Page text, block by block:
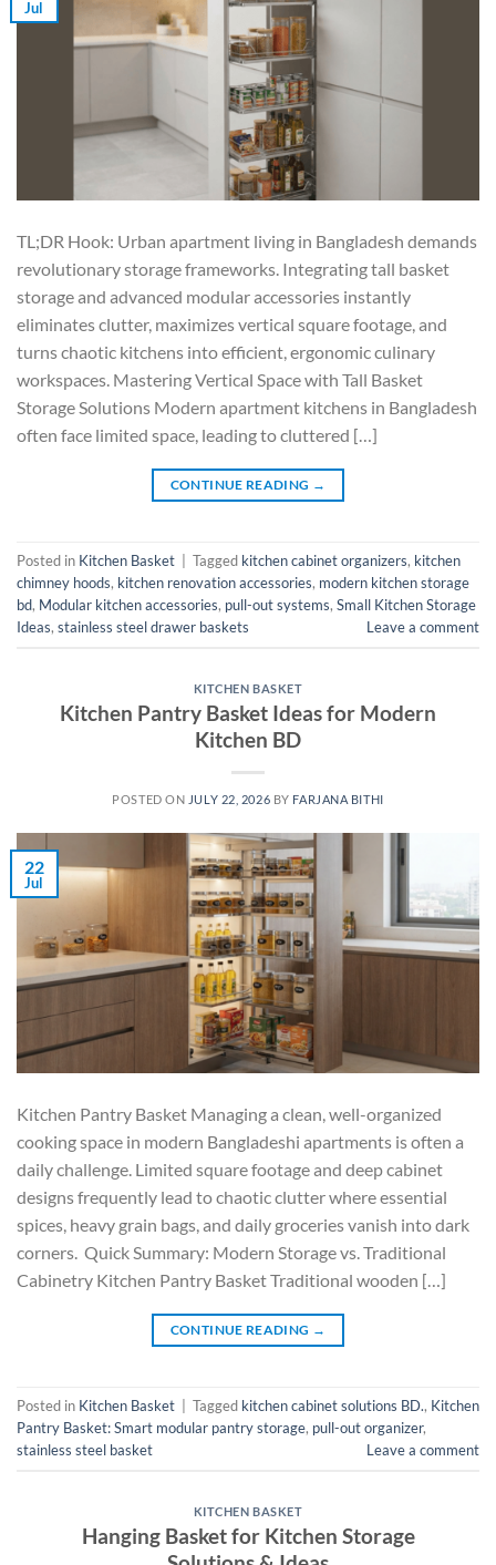
Jul
TL;DR Hook: Urban apartment living in Bangladesh demands
revolutionary storage frameworks. Integrating tall basket
storage and advanced modular accessories instantly
eliminates clutter, maximizes vertical square footage, and
turns chaotic kitchens into efficient, ergonomic culinary
workspaces. Mastering Vertical Space with Tall Basket
Storage Solutions Modern apartment kitchens in Bangladesh
often face limited space, leading to cluttered […]
CONTINUE READING →
Posted in Kitchen Basket Tagged kitchen cabinet organizers, kitchen
chimney hoods, kitchen renovation accessories, modern kitchen storage
bd, Modular kitchen accessories, pull-out systems, Small Kitchen Storage
Ideas, stainless steel drawer baskets Leave a comment
KITCHEN BASKET
Kitchen Pantry Basket Ideas for Modern
Kitchen BD
POSTED ON JULY 22, 2026 BY FARJANA BITHI
22
Jul
Kitchen Pantry Basket Managing a clean, well-organized
cooking space in modern Bangladeshi apartments is often a
daily challenge. Limited square footage and deep cabinet
designs frequently lead to chaotic clutter where essential
spices, heavy grain bags, and daily groceries vanish into dark
corners. Quick Summary: Modern Storage vs. Traditional
Cabinetry Kitchen Pantry Basket Traditional wooden […]
CONTINUE READING →
Posted in Kitchen Basket Tagged kitchen cabinet solutions BD., Kitchen
Pantry Basket: Smart modular pantry storage, pull-out organizer,
stainless steel basket
Leave a comment
KITCHEN BASKET
Hanging Basket for Kitchen Storage